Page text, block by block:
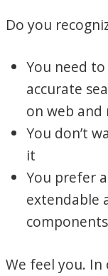
Do you
You need
accurate
on web and
You don’t
it
You prefer
extendable
components
We feel you.